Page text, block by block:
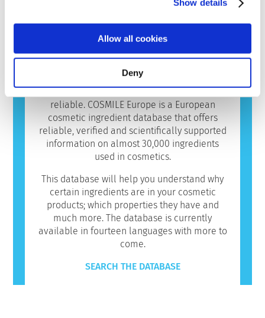
Show details
Allow all cookies
Deny
average European consumers use over seven
ingredients in those products.
deluge of information on cosmetics. However,
it can be difficult to know which sources are
reliable. COSMILE Europe is a European
cosmetic ingredient database that offers
reliable, verified and scientifically supported
information on almost 30,000 ingredients
used in cosmetics.
This database will help you understand why
certain ingredients are in your cosmetic
products; which properties they have and
much more. The database is currently
available in fourteen languages with more to
come.
SEARCH THE DATABASE